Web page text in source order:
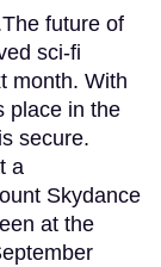
future of
sci-fi
month. With
place in the
secure.
a
Skydance
at the